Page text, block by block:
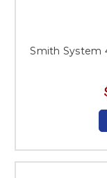
Smith System